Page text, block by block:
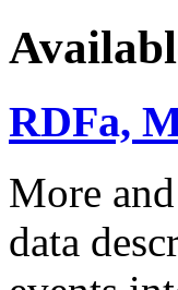
RDFa,
More
data